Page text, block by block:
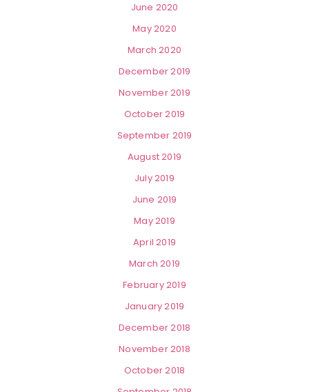
June 2020
May 2020
March 2020
December 2019
November 2019
October 2019
September 2019
August 2019
July 2019
June 2019
May 2019
April 2019
March 2019
February 2019
January 2019
December 2018
November 2018
October 2018